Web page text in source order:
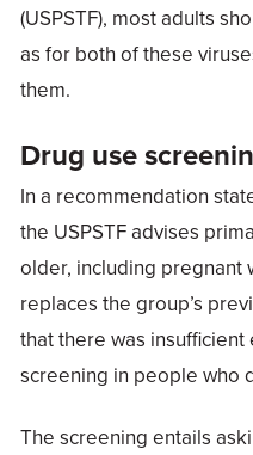
(USPSTF), most adults
as for both of these
them.
Drug use
In a recommendation
the USPSTF advises
older, including pregnant
replaces the group’s
that there was
screening in people who
The screening entails